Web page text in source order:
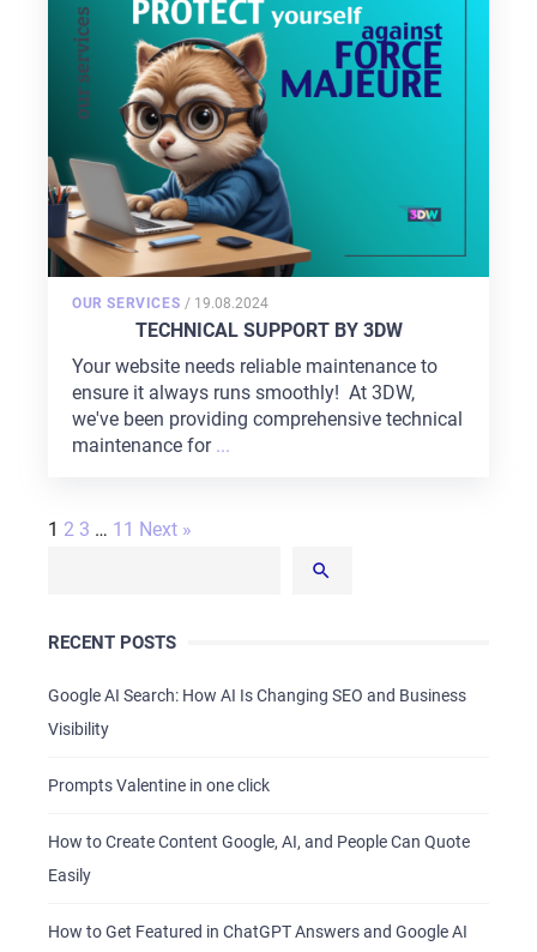
OUR SERVICES / POSTED
ON
19.08.2024
TECHNICAL SUPPORT BY 3DW
Your website needs reliable maintenance to
ensure it always runs smoothly! At 3DW,
we've been providing comprehensive technical
maintenance for...
1 2 3 … 11 Next »
RECENT POSTS
Google AI Search: How AI Is Changing SEO and Business
Visibility
Prompts Valentine in one click
How to Create Content Google, AI, and People Can Quote
Easily
How to Get Featured in ChatGPT Answers and Google AI